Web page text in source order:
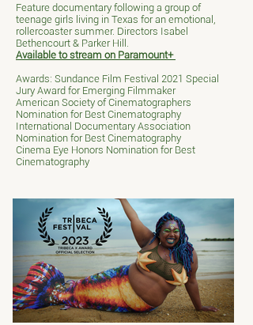
Feature documentary following a group of
teenage girls living in Texas for an emotional,
rollercoaster summer. Directors Isabel
Bethencourt & Parker Hill.
Available to stream on Paramount+
Awards: Sundance Film Festival 2021 Special
Jury Award for Emerging Filmmaker
American Society of Cinematographers
Nomination for Best Cinematography
International Documentary Association
Nomination for Best Cinematography
Cinema Eye Honors Nomination for Best
Cinematography